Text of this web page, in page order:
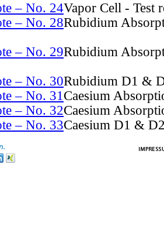
– No. 24Vapor Cell - Test
– No. 28Rubidium
– No. 29Rubidium
– No. 30Rubidium D1 &
– No. 31Caesium
– No. 32Caesium
– No. 33Caesium D1 &